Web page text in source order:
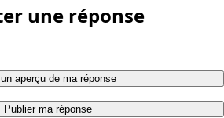
une réponse
aperçu de ma réponse
Publier ma réponse